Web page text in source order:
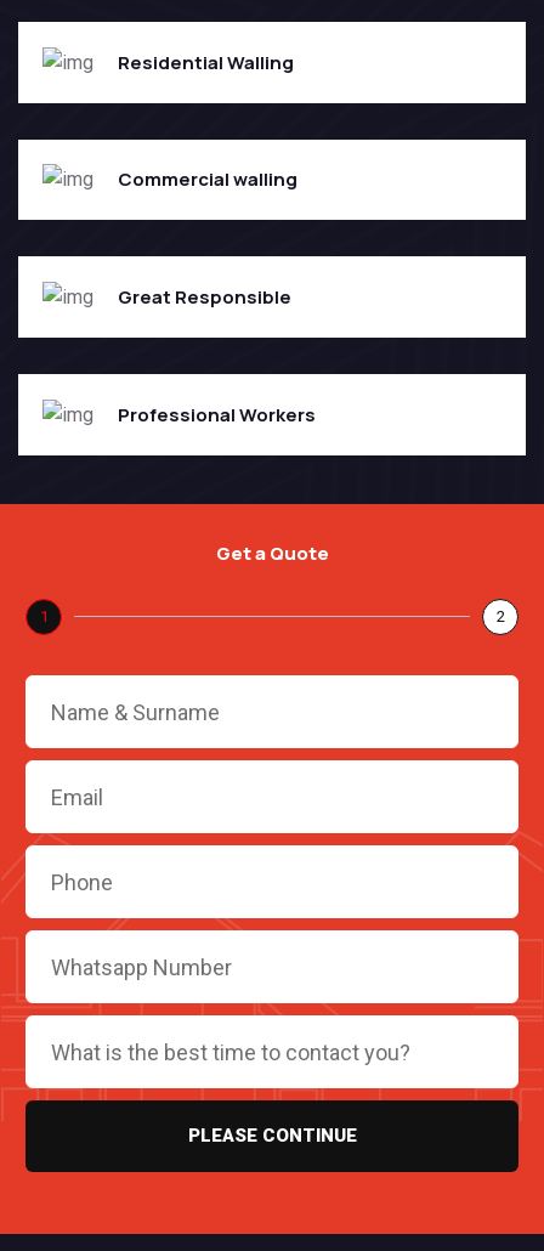
Get a Quote
1 2
PLEASE CONTINUE
Residential Walling
Commercial walling
Great Responsible
Professional Workers